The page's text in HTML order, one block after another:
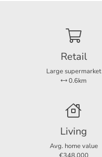
in
Retail
Large supermarket
0.6km
Living
Avg. home value